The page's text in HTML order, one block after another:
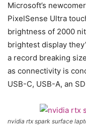
Microsoft’s
PixelSense Ultra
brightness of 2000
brightest display
a record breaking
as connectivity is
USB-C, USB-A, an
nvidia rtx spark surface